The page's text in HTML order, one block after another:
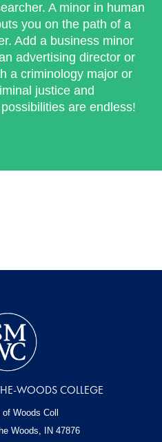
A minor in human
you on the path of a
Add a business minor
advertising director or
a criminology major or
justice and
are endless!
WOODS COLLEGE
Woods Coll
Woods, IN 47876